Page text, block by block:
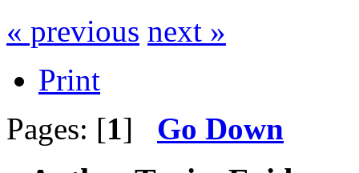
« previous next »
Print
Pages: [1] Go Down